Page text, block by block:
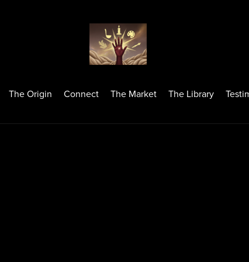
The Origin Connect The Market The Library